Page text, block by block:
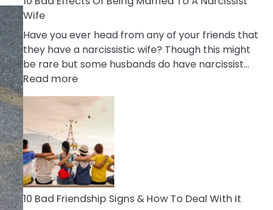
Wife
Have you ever head from any of your friends that
they have a narcissistic wife? Though this might
be rare but some husbands do have narcissist…
Read more:
10
Bad
Effects
Being
Married
To
A
10 Bad Friendship Signs & How To Deal With It